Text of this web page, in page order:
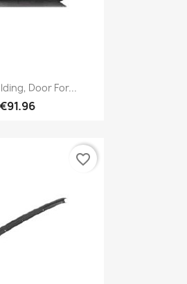
view
Door For...
€91.96
favorite_border